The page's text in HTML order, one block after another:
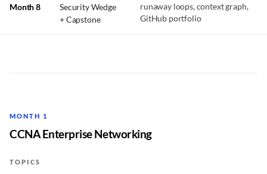
Month 8
Security Wedge
+ Capstone
runaway loops, context graph,
GitHub portfolio
MONTH 1
CCNA Enterprise Networking
TOPICS